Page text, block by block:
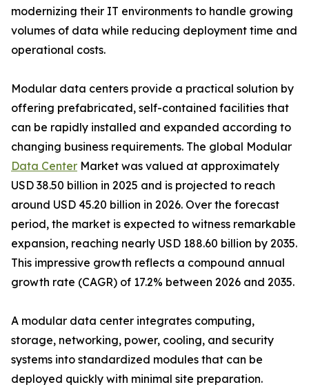
modernizing their IT environments to handle growing
volumes of data while reducing deployment time and
operational costs.
Modular data centers provide a practical solution by
offering prefabricated, self-contained facilities that
can be rapidly installed and expanded according to
changing business requirements. The global Modular
Data Center Market was valued at approximately
USD 38.50 billion in 2025 and is projected to reach
around USD 45.20 billion in 2026. Over the forecast
period, the market is expected to witness remarkable
expansion, reaching nearly USD 188.60 billion by 2035.
This impressive growth reflects a compound annual
growth rate (CAGR) of 17.2% between 2026 and 2035.
A modular data center integrates computing,
storage, networking, power, cooling, and security
systems into standardized modules that can be
deployed quickly with minimal site preparation.